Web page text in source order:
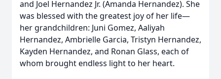
and Joel Hernandez Jr. (Amanda Hernandez). She
was blessed with the greatest joy of her life—
her grandchildren: Juni Gomez, Aaliyah
Hernandez, Ambrielle Garcia, Tristyn Hernandez,
Kayden Hernandez, and Ronan Glass, each of
whom brought endless light to her heart.